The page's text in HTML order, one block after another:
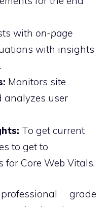
with on-page
with insights
Monitors site
analyzes user
To get current
to get to
for Core Web Vitals.
grade